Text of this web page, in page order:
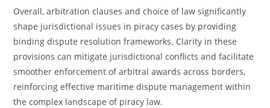
Overall, arbitration clauses and choice of law significantly
shape jurisdictional issues in piracy cases by providing
binding dispute resolution frameworks. Clarity in these
provisions can mitigate jurisdictional conflicts and facilitate
smoother enforcement of arbitral awards across borders,
reinforcing effective maritime dispute management within
the complex landscape of piracy law.